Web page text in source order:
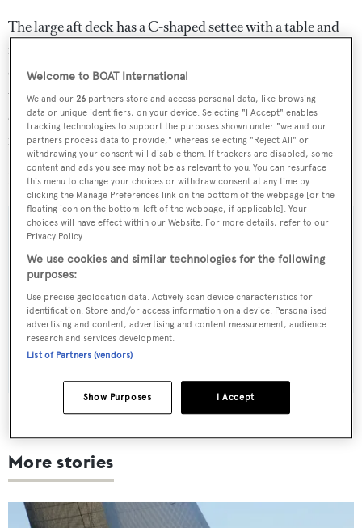
The large aft deck has a C-shaped settee with a table and
four folding chairs while more al fresco dining can be
enjoyed on the upper deck fitted with built in settees, a
teak table and a bar plus sink. Twin 2,200hp MTU
engines give her a maximum speed of 26 knots and she is
fitted with zero speed stabilisers.
Ironman was asking $8.4 million.
Sign up to BOAT Briefing email
weekday
More stories
Welcome to BOAT International
We and our26 partners store and access personal data, like browsing
data or unique identifiers, on your device. Selecting "I Accept" enables
tracking technologies to support the purposes shown under "we and our
partners process data to provide," whereas selecting "Reject All" or
withdrawing your consent will disable them. If trackers are disabled, some
content and ads you see may not be as relevant to you. You can resurface
this menu to change your choices or withdraw consent at any time by
clicking the Manage Preferences link on the bottom of the webpage [or the
floating icon on the bottom-left of the webpage, if applicable]. Your
choices will have effect within our Website. For more details, refer to our
Privacy Policy.
We use cookies and similar technologies for the following
purposes:
Use precise geolocation data. Actively scan device characteristics for
identification. Store and/or access information on a device. Personalised
advertising and content, advertising and content measurement, audience
research and services development.
List of Partners (vendors)
I Accept
Show Purposes